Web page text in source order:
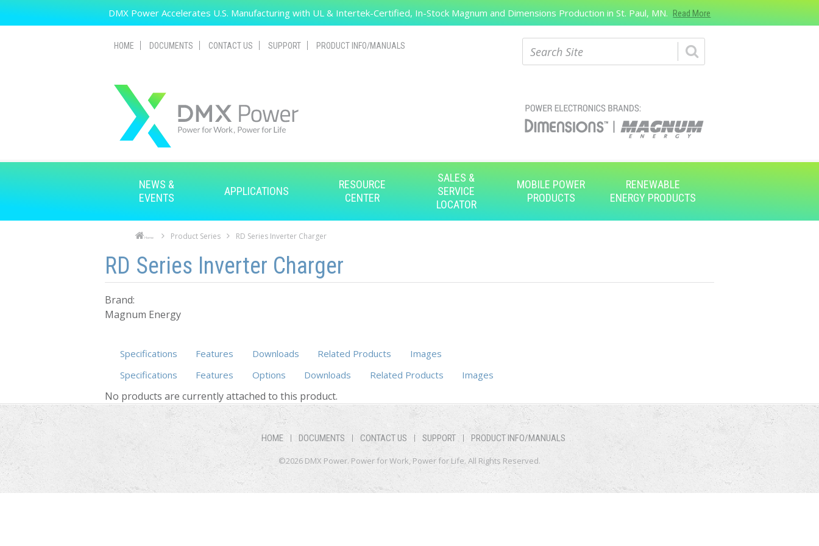
Search
DMX Power Accelerates U.S. Manufacturing with UL & Intertek-Certified, In-Stock Magnum and Dimensions Production in St. Paul, MN. Read More
HOME DOCUMENTS CONTACT US SUPPORT PRODUCT INFO/MANUALS
NEWS &
EVENTS
APPLICATIONS
RESOURCE
CENTER
SALES &
SERVICE
LOCATOR
MOBILE POWER
PRODUCTS
RENEWABLE
ENERGY PRODUCTS
Home Product Series RD Series Inverter Charger
Skip to main content
Skip to navigation
RD Series Inverter Charger
Brand:
Magnum Energy
Specifications Features Downloads Related Products
Images
Specifications
Features Options Downloads Related Products (active tab)
Images
No products are currently attached to this product.
HOME DOCUMENTS CONTACT US SUPPORT PRODUCT INFO/MANUALS
©2026 DMX Power. Power for Work, Power for Life. All Rights Reserved.